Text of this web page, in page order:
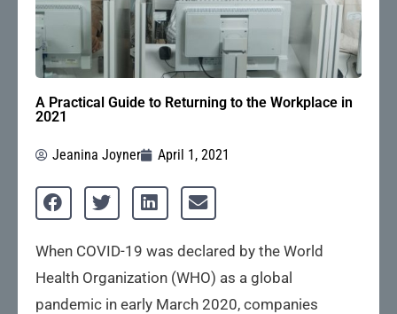
A Practical Guide to Returning to the Workplace in
2021
Jeanina Joyner April 1, 2021
When COVID-19 was declared by the World
Health Organization (WHO) as a global
pandemic in early March 2020, companies